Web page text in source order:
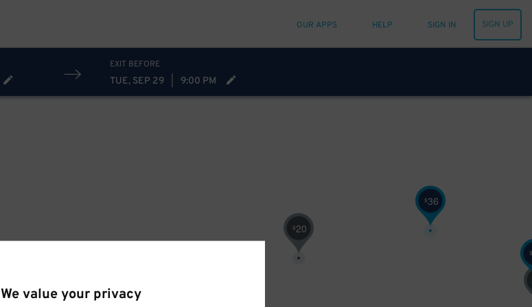
We value your privacy
OUR APPS HELP SIGN IN SIGN UP
EXIT BEFORE
TUE, SEP 29 9:00 PM
$
$20
$36